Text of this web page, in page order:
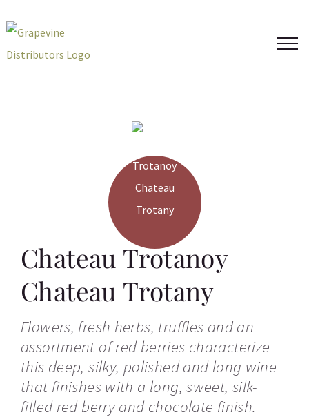
to
content
Chateau Trotanoy
Chateau Trotany
Flowers, fresh herbs, truffles and an
assortment of red berries characterize
this deep, silky, polished and long wine
that finishes with a long, sweet, silk-
filled red berry and chocolate finish.